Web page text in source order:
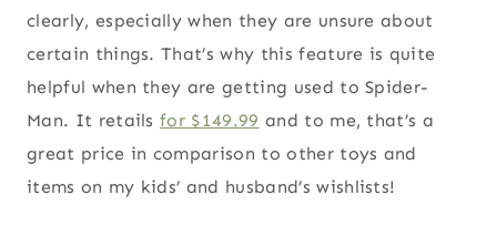
clearly, especially when they are unsure about
certain things. That’s why this feature is quite
helpful when they are getting used to Spider-
Man. It retailsfor $149.99 and to me, that’s a
great price in comparison to other toys and
items on my kids’ and husband’s wishlists!